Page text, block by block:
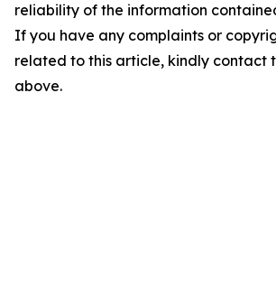
reliability of the information
If you have any complaints or
related to this article, kindly contact
above.